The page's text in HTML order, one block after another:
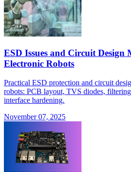
ESD Issues and Circuit Design
Electronic Robots
Practical ESD protection and circuit
robots: PCB layout, TVS diodes,
interface hardening.
November 07, 2025